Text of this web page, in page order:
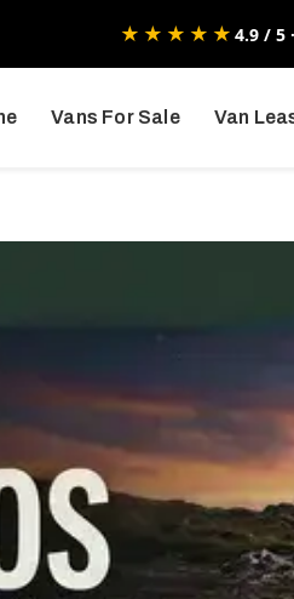
★★★★★4.9 / 5
Vans For Sale Van